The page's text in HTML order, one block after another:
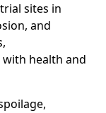
sites in
and
health and